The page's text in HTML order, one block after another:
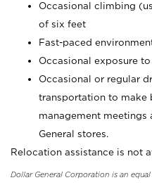
Occasional climbing
of six feet
Fast-paced
Occasional exposure
Occasional or regular
transportation to make
management
General stores.
Relocation assistance is not
Dollar General Corporation is an